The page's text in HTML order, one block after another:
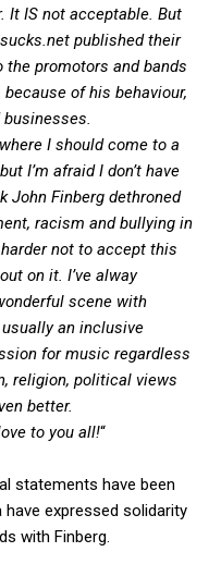
It IS not acceptable. But
published their
promotors and bands
of his behaviour,
I should come to a
I’m afraid I don’t have
John Finberg dethroned
racism and bullying in
not to accept this
on it. I’ve alway
scene with
an inclusive
for music regardless
religion, political views
better.
to you all!“
statements have been
have expressed solidarity
with Finberg.